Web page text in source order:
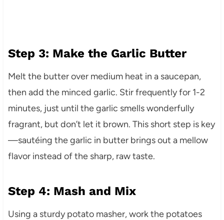
Step 3: Make the Garlic Butter
Melt the butter over medium heat in a saucepan,
then add the minced garlic. Stir frequently for 1-2
minutes, just until the garlic smells wonderfully
fragrant, but don’t let it brown. This short step is key
—sautéing the garlic in butter brings out a mellow
flavor instead of the sharp, raw taste.
Step 4: Mash and Mix
Using a sturdy potato masher, work the potatoes